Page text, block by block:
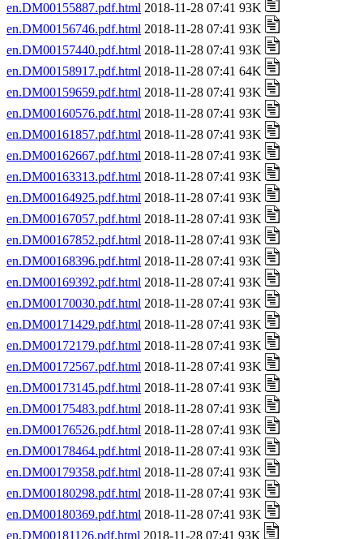
en.DM00155887.pdf.html 2018-11-28 07:41 93K
en.DM00156746.pdf.html 2018-11-28 07:41 93K
en.DM00157440.pdf.html 2018-11-28 07:41 93K
en.DM00158917.pdf.html 2018-11-28 07:41 64K
en.DM00159659.pdf.html 2018-11-28 07:41 93K
en.DM00160576.pdf.html 2018-11-28 07:41 93K
en.DM00161857.pdf.html 2018-11-28 07:41 93K
en.DM00162667.pdf.html 2018-11-28 07:41 93K
en.DM00163313.pdf.html 2018-11-28 07:41 93K
en.DM00164925.pdf.html 2018-11-28 07:41 93K
en.DM00167057.pdf.html 2018-11-28 07:41 93K
en.DM00167852.pdf.html 2018-11-28 07:41 93K
en.DM00168396.pdf.html 2018-11-28 07:41 93K
en.DM00169392.pdf.html 2018-11-28 07:41 93K
en.DM00170030.pdf.html 2018-11-28 07:41 93K
en.DM00171429.pdf.html 2018-11-28 07:41 93K
en.DM00172179.pdf.html 2018-11-28 07:41 93K
en.DM00172567.pdf.html 2018-11-28 07:41 93K
en.DM00173145.pdf.html 2018-11-28 07:41 93K
en.DM00175483.pdf.html 2018-11-28 07:41 93K
en.DM00176526.pdf.html 2018-11-28 07:41 93K
en.DM00178464.pdf.html 2018-11-28 07:41 93K
en.DM00179358.pdf.html 2018-11-28 07:41 93K
en.DM00180298.pdf.html 2018-11-28 07:41 93K
en.DM00180369.pdf.html 2018-11-28 07:41 93K
en.DM00181126.pdf.html 2018-11-28 07:41 93K